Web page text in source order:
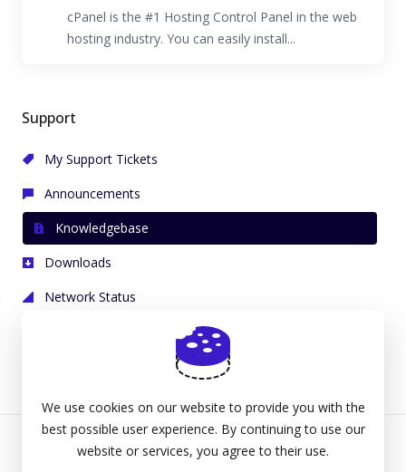
Support
My Support Tickets
Announcements
Knowledgebase
Downloads
Network Status
cPanel is the #1 Hosting Control Panel in the web
hosting industry. You can easily install...
We use cookies on our website to provide you with the
best possible user experience. By continuing to use our
website or services, you agree to their use.